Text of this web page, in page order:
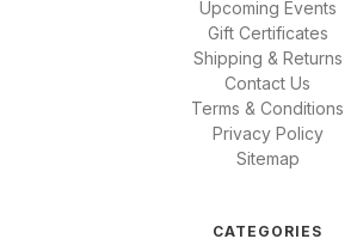
Upcoming Events
Gift Certificates
Shipping & Returns
Contact Us
Terms & Conditions
Privacy Policy
Sitemap
CATEGORIES